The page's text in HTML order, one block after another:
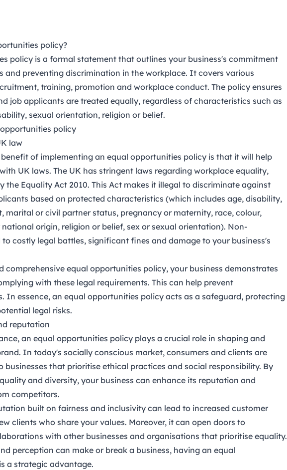
policy?
policy is a formal statement that outlines your business's commitment
and preventing discrimination in the workplace. It covers various
training, promotion and workplace conduct. The policy ensures
job applicants are treated equally, regardless of characteristics such as
sexual orientation, religion or belief.
policy
law
of implementing an equal opportunities policy is that it will help
UK laws. The UK has stringent laws regarding workplace equality,
the Equality Act 2010. This Act makes it illegal to discriminate against
based on protected characteristics (which includes age, disability,
marital or civil partner status, pregnancy or maternity, race, colour,
origin, religion or belief, sex or sexual orientation). Non-
costly legal battles, significant fines and damage to your business's
comprehensive equal opportunities policy, your business demonstrates
with these legal requirements. This can help prevent
In essence, an equal opportunities policy acts as a safeguard, protecting
legal risks.
reputation
an equal opportunities policy plays a crucial role in shaping and
In today's socially conscious market, consumers and clients are
businesses that prioritise ethical practices and social responsibility. By
and diversity, your business can enhance its reputation and
competitors.
built on fairness and inclusivity can lead to increased customer
clients who share your values. Moreover, it can open doors to
with other businesses and organisations that prioritise equality.
perception can make or break a business, having an equal
a strategic advantage.